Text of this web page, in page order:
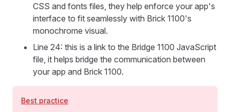
CSS and fonts files, they help enforce your app's
interface to fit seamlessly with Brick 1100's
monochrome visual.
Line 24: this is a link to the Bridge 1100 JavaScript
file, it helps bridge the communication between
your app and Brick 1100.
Best practice